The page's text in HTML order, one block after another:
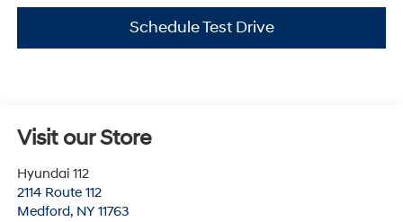
Schedule Test Drive
Visit our Store
Hyundai 112
2114 Route 112
Medford, NY 11763